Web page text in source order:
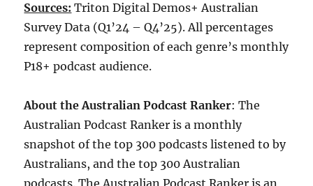
Sources: Triton Digital Demos+ Australian
Survey Data (Q1’24 – Q4’25). All percentages
represent composition of each genre’s monthly
P18+ podcast audience.
About the Australian Podcast Ranker: The
Australian Podcast Ranker is a monthly
snapshot of the top 300 podcasts listened to by
Australians, and the top 300 Australian
podcasts. The Australian Podcast Ranker is an